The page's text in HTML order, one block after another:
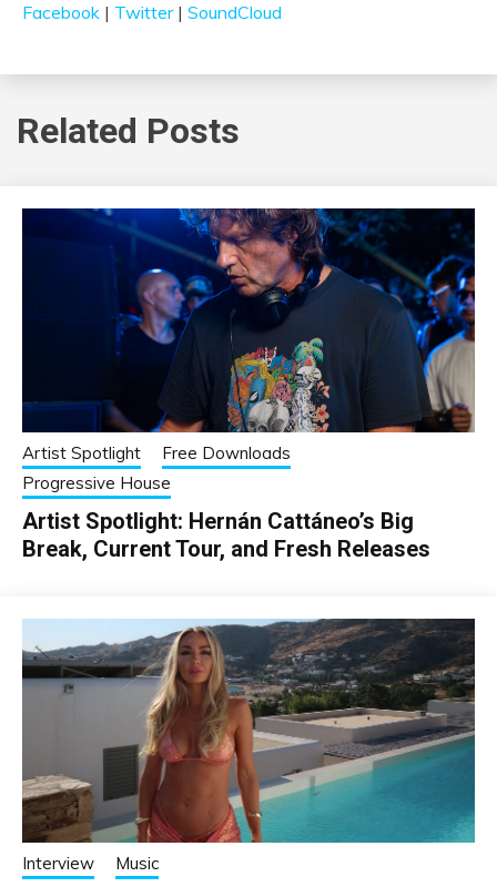
Facebook | Twitter| SoundCloud
Related Posts
Artist Spotlight
Free Downloads
Progressive House
Artist Spotlight: Hernán Cattáneo’s Big
Break, Current Tour, and Fresh Releases
Interview Music